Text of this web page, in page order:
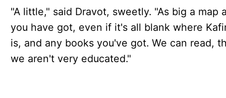
"A little," said Dravot, sweetly. "As big a map
you have got, even if it's all blank where
is, and any books you've got. We can read,
we aren't very educated."